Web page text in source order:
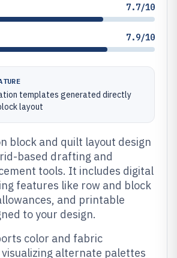
7.7/10
7.9/10
templates generated directly
layout
block and quilt layout design
based drafting and
tools. It includes digital
features like row and block
and printable
to your design.
color and fabric
alternate palettes